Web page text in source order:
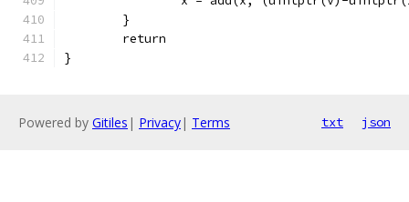
	}
	return
}
Powered by Gitiles | Privacy| Terms txt json